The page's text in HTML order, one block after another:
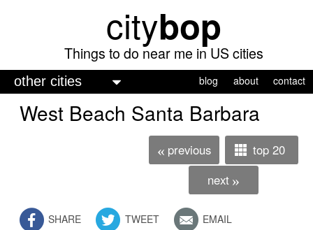
main
content
citybop
Things to do near me in US cities
blog about contact
West Beach Santa Barbara
« previous
top 20
next »
SHARE TWEET EMAIL